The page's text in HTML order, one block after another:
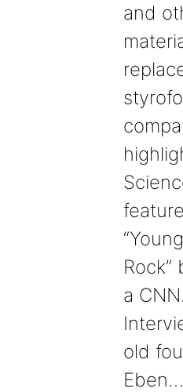
and
Rock”
a
old
Eben…